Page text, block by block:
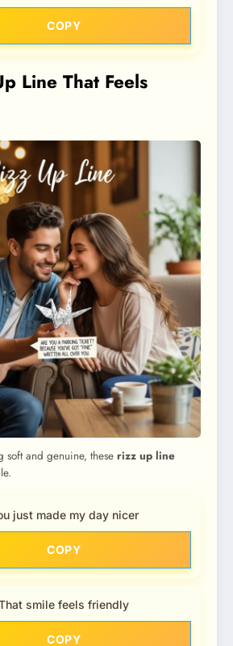
COPY
Line That Feels
soft and genuine, these rizz up line
just made my day nicer
COPY
smile feels friendly
COPY